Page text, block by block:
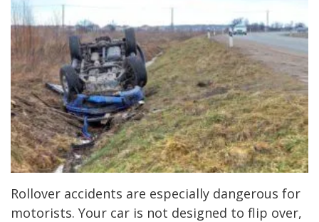
Rollover accidents are especially dangerous for
motorists. Your car is not designed to flip over,